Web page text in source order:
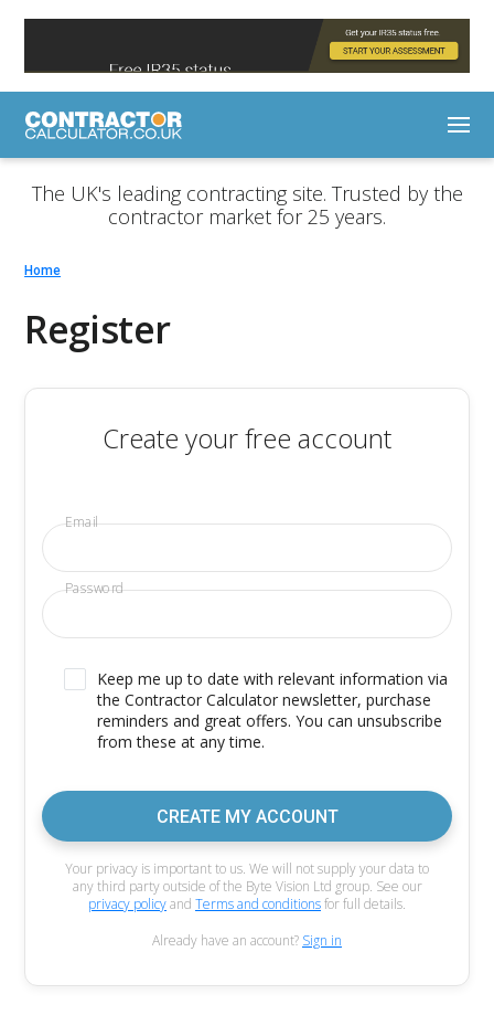
The UK's leading contracting site. Trusted by the
contractor market for 25 years.
Home
Register
Create your free account
Email
Password
Keep me up to date with relevant information via
the Contractor Calculator newsletter, purchase
reminders and great offers. You can unsubscribe
from these at any time.
CREATE MY ACCOUNT
Your privacy is important to us. We will not supply your data to
any third party outside of the Byte Vision Ltd group. See our
privacy policyand Terms and conditionsfor full details.
Already have an account? Sign in